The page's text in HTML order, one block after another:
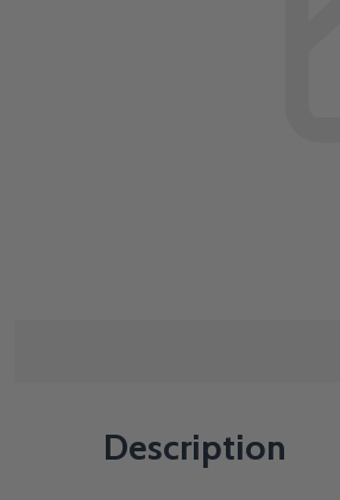
Description